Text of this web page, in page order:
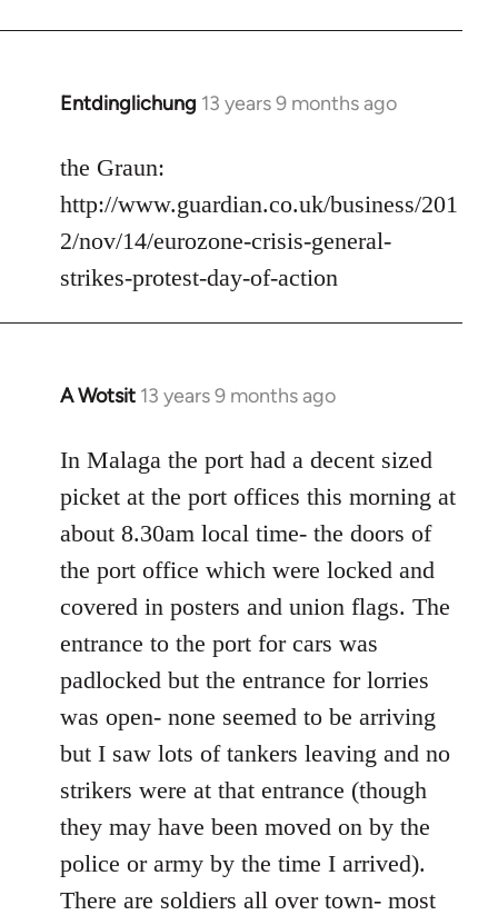
Entdinglichung 13 years 9 months ago
In
to
Welcome
libcom.org
the Graun:
http://www.guardian.co.uk/business/201
2/nov/14/eurozone-crisis-general-
strikes-protest-day-of-action
A Wotsit 13 years 9 months ago
In
to
Welcome
by
libcom.org
In Malaga the port had a decent sized
picket at the port offices this morning at
about 8.30am local time- the doors of
the port office which were locked and
covered in posters and union flags. The
entrance to the port for cars was
padlocked but the entrance for lorries
was open- none seemed to be arriving
but I saw lots of tankers leaving and no
strikers were at that entrance (though
they may have been moved on by the
police or army by the time I arrived).
There are soldiers all over town- most